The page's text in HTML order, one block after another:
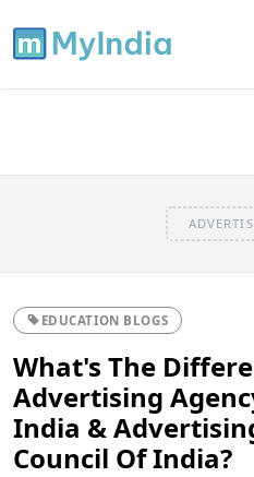
EDUCATION BLOGS
What's The
Advertising
India &
Council Of India?